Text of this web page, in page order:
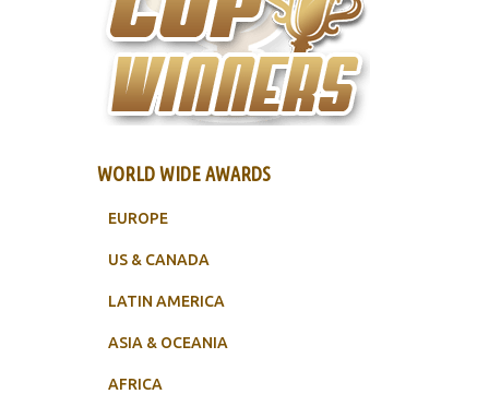
WORLD WIDE AWARDS
EUROPE
US & CANADA
LATIN AMERICA
ASIA & OCEANIA
AFRICA